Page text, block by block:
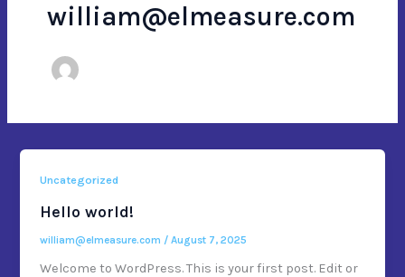
william@elmeasure.com
Uncategorized
Hello world!
william@elmeasure.com /August 7, 2025
Welcome to WordPress. This is your first post. Edit or